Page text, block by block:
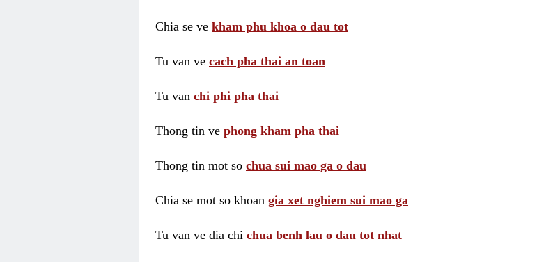
Chia se ve kham phu khoa o dau tot
Tu van ve cach pha thai an toan
Tu van chi phi pha thai
Thong tin ve phong kham pha thai
Thong tin mot so chua sui mao ga o dau
Chia se mot so khoan gia xet nghiem sui mao ga
Tu van ve dia chi chua benh lau o dau tot nhat